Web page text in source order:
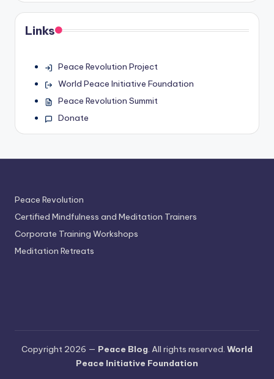
Links
Peace Revolution Project
World Peace Initiative Foundation
Peace Revolution Summit
Donate
Peace Revolution
Certified Mindfulness and Meditation Trainers
Corporate Training Workshops
Meditation Retreats
Copyright 2026 — Peace Blog. All rights reserved. World
Peace Initiative Foundation